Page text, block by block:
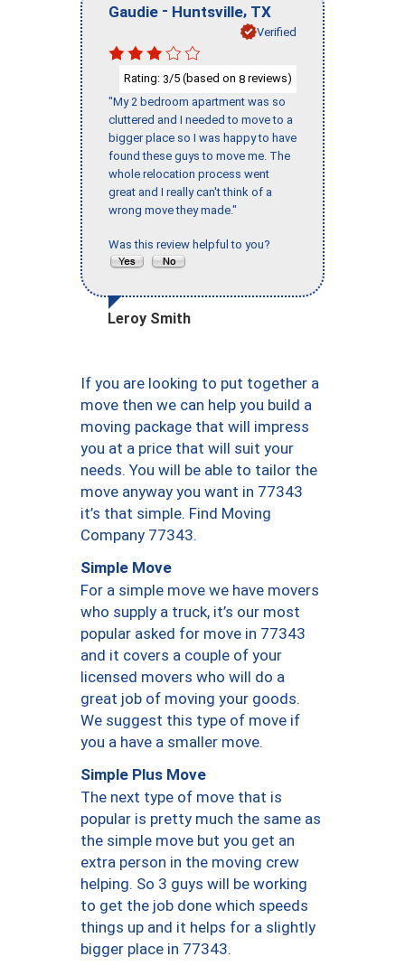
Gaudie - Huntsville, TX
Verified
Rating: 3/5 (based on 8 reviews)
"My 2 bedroom apartment was so
cluttered and I needed to move to a
bigger place so I was happy to have
found these guys to move me. The
whole relocation process went
great and I really can't think of a
wrong move they made."
Was this review helpful to you?
Leroy Smith
If you are looking to put together a
move then we can help you build a
moving package that will impress
you at a price that will suit your
needs. You will be able to tailor the
move anyway you want in 77343
it’s that simple. Find Moving
Company 77343.
Simple Move
For a simple move we have movers
who supply a truck, it’s our most
popular asked for move in 77343
and it covers a couple of your
licensed movers who will do a
great job of moving your goods.
We suggest this type of move if
you a have a smaller move.
Simple Plus Move
The next type of move that is
popular is pretty much the same as
the simple move but you get an
extra person in the moving crew
helping. So 3 guys will be working
to get the job done which speeds
things up and it helps for a slightly
bigger place in 77343.